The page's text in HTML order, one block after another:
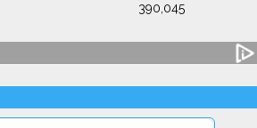
390,045